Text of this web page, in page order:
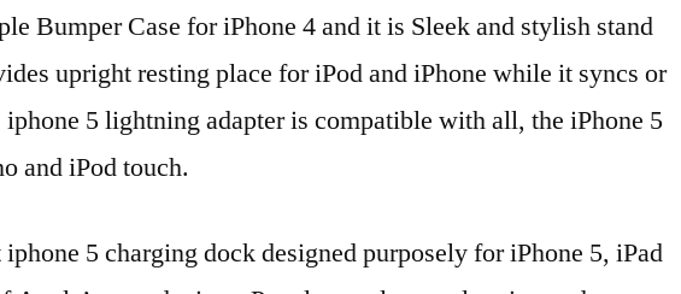
Bumper Case for iPhone 4 and it is Sleek and stylish stand
upright resting place for iPod and iPhone while it syncs or
iphone 5 lightning adapter is compatible with all, the iPhone 5
and iPod touch.
5 charging dock designed purposely for iPhone 5, iPad